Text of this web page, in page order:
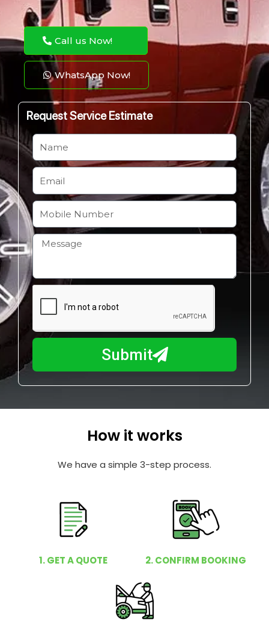
Call us Now!
WhatsApp Now!
Request Service Estimate
N
a
m
E
m
a
i
l
M
o
b
i
l
e
m
b
e
r
H
o
w
m
I
e
y
Submit
How it works
We have a simple 3-step process.
1. GET A QUOTE 2. CONFIRM BOOKING